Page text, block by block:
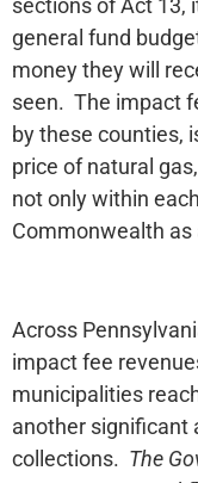
sections of Act 13,
general fund
money they will
seen. The impact
by these counties,
price of natural
not only within
Commonwealth as
Across
impact fee
municipalities
another significant
collections. The